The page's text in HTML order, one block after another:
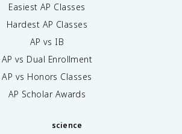
Easiest AP Classes
Hardest AP Classes
AP vs IB
AP vs Dual Enrollment
AP vs Honors Classes
AP Scholar Awards
science